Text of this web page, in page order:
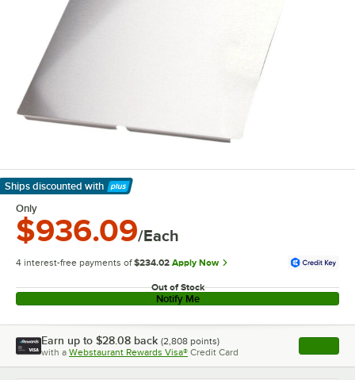
Ships discounted with
Learn More
Only
$936.09/Each
4 interest-free payments of $234.02 Apply Now
Out of Stock
Notify Me
Earn up to $28.08 back (2,808 points)
with a Webstaurant Rewards Visa® Credit Card , opens